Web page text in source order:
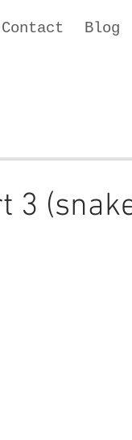
Contact Blog
3